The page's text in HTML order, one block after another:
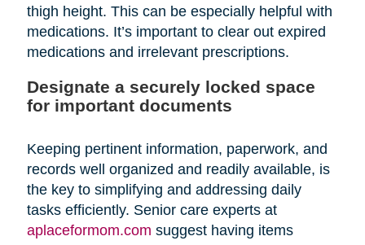
thigh height. This can be especially helpful with
medications. It’s important to clear out expired
medications and irrelevant prescriptions.
Designate a securely locked space
for important documents
Keeping pertinent information, paperwork, and
records well organized and readily available, is
the key to simplifying and addressing daily
tasks efficiently. Senior care experts at
aplaceformom.com suggest having items